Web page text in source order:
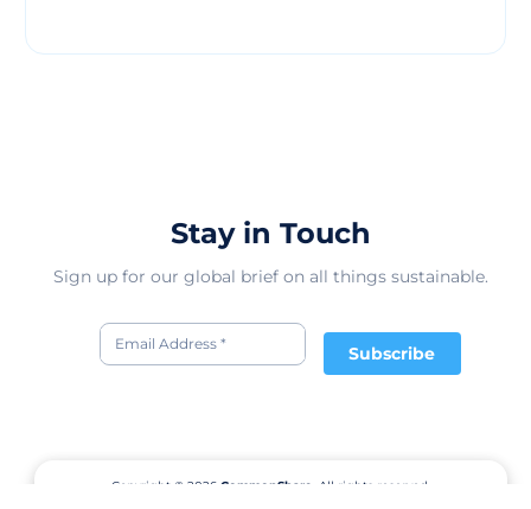
Stay in Touch
Sign up for our global brief on all things sustainable.
Subscribe
Copyright © 2026CommonShare.
All rights reserved.